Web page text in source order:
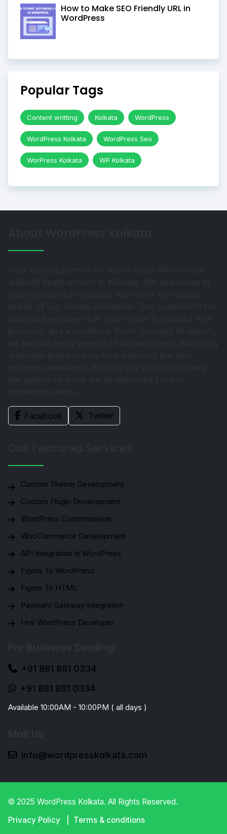
How to Make SEO Friendly URL in
WordPress
Popular Tags
Content writting Kolkata WordPress
WordPress Kolkata WordPress Seo
WorPress Kolkata WP Kolkata
Facebook Twitter
Custom Theme Development
Custom Plugin Development
WordPress Customization
WooCommerce Development
API Integration In WordPress
Figma To WordPress
Figma To HTML
Payment Gateway Integration
Hire WordPress Developer
+91 881 881 0334
+91 881 881 0334
Available 10:00AM - 10:00PM ( all days )
info@wordpresskolkata.com
© 2025 WordPress Kolkata. All Rights Reserved.
Privacy Policy
Terms & conditions